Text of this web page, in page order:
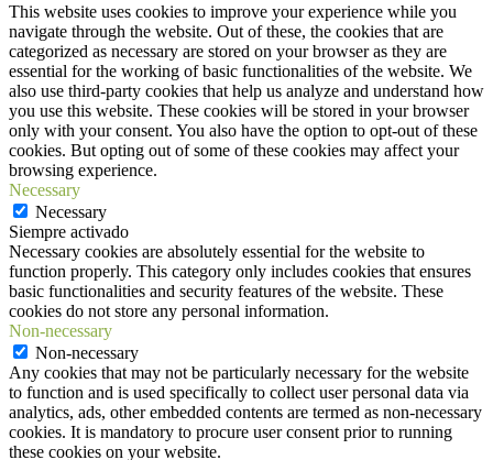
This website uses cookies to improve your experience while you
navigate through the website. Out of these, the cookies that are
categorized as necessary are stored on your browser as they are
essential for the working of basic functionalities of the website. We
also use third-party cookies that help us analyze and understand how
you use this website. These cookies will be stored in your browser
only with your consent. You also have the option to opt-out of these
cookies. But opting out of some of these cookies may affect your
browsing experience.
Necessary
Necessary
Siempre activado
Necessary cookies are absolutely essential for the website to
function properly. This category only includes cookies that ensures
basic functionalities and security features of the website. These
cookies do not store any personal information.
Non-necessary
Non-necessary
Any cookies that may not be particularly necessary for the website
to function and is used specifically to collect user personal data via
analytics, ads, other embedded contents are termed as non-necessary
cookies. It is mandatory to procure user consent prior to running
these cookies on your website.